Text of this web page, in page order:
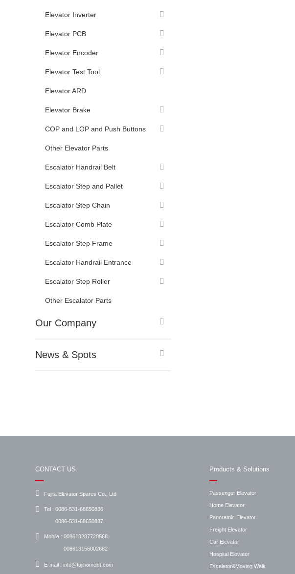
Elevator Inverter
Elevator PCB
Elevator Encoder
Elevator Test Tool
Elevator ARD
Elevator Brake
COP and LOP and Push Buttons
Other Elevator Parts
Escalator Handrail Belt
Escalator Step and Pallet
Escalator Step Chain
Escalator Comb Plate
Escalator Step Frame
Escalator Handrail Entrance
Escalator Step Roller
Other Escalator Parts
Our Company
News & Spots
CONTACT US
Fujita Elevator Spares Co., Ltd
Tel : 0086-531-68650836
0086-531-68650837
Mobile : 008613287720568
008613156002682
E-mail : info@fujihomelift.com
Products & Solutions
Passenger Elevator
Home Elevator
Panoramic Elevator
Freight Elevator
Car Elevator
Hospital Elevator
Escalator&Moving Walk